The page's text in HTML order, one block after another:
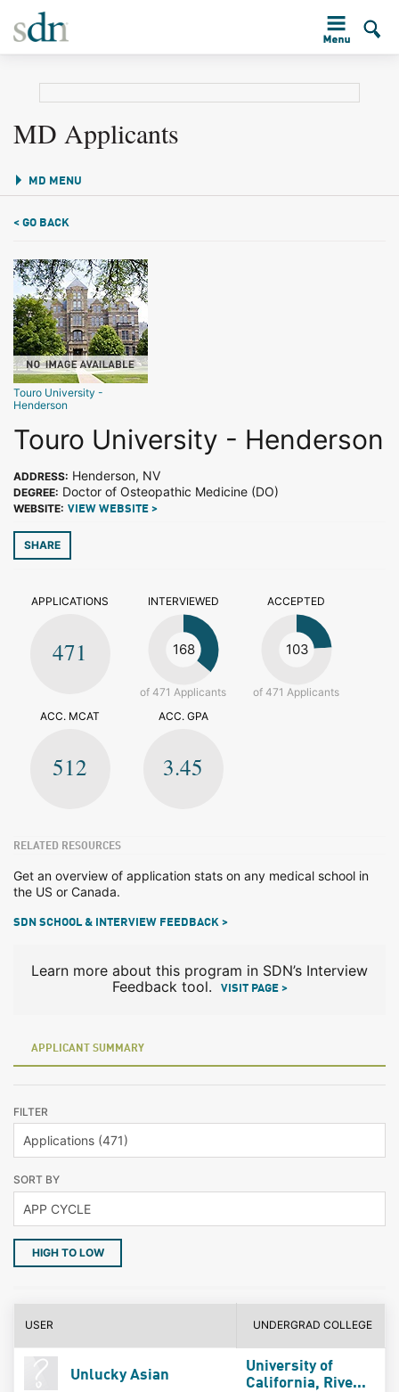
MD Applicants
MD MENU
< GO BACK
Touro University -
Henderson
Touro University - Henderson
ADDRESS: Henderson, NV
DEGREE: Doctor of Osteopathic Medicine (DO)
WEBSITE: VIEW WEBSITE >
SHARE
APPLICATIONS
471
INTERVIEWED
168
of 471 Applicants
ACCEPTED
103
of 471 Applicants
ACC. MCAT
512
ACC. GPA
3.45
RELATED RESOURCES
Get an overview of application stats on any medical school in
the US or Canada.
SDN SCHOOL & INTERVIEW FEEDBACK >
Learn more about this program in SDN’s Interview
Feedback tool.
VISIT PAGE >
APPLICANT SUMMARY
FILTER
SORT BY
HIGH TO LOW
USER UNDERGRAD COLLEGE
Unlucky Asian
University of
California, Rive...